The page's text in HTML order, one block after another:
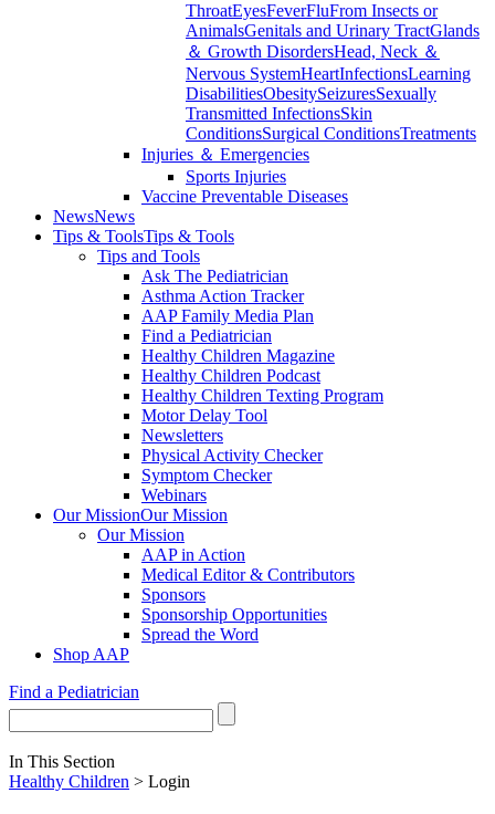
ThroatEyesFeverFluFrom Insects or
AnimalsGenitals and Urinary TractGlands
＆ Growth DisordersHead, Neck ＆
Nervous SystemHeartInfectionsLearning
DisabilitiesObesitySeizuresSexually
Transmitted InfectionsSkin
ConditionsSurgical ConditionsTreatments
Injuries ＆ Emergencies
Sports Injuries
Vaccine Preventable Diseases
NewsNews
Tips & ToolsTips & Tools
Tips and Tools
Ask The Pediatrician
Asthma Action Tracker
AAP Family Media Plan
Find a Pediatrician
Healthy Children Magazine
Healthy Children Podcast
Healthy Children Texting Program
Motor Delay Tool
Newsletters
Physical Activity Checker
Symptom Checker
Webinars
Our MissionOur Mission
Our Mission
AAP in Action
Medical Editor & Contributors
Sponsors
Sponsorship Opportunities
Spread the Word
Shop AAP
Find a Pediatrician
In This Section
Healthy Children > Login